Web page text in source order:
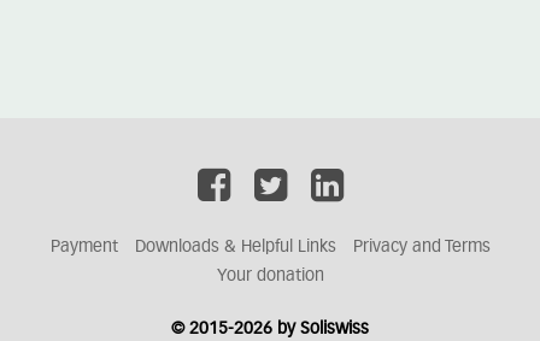
Payment Downloads & Helpful Links
Privacy and Terms
Your donation
© 2015-2026 by Soliswiss